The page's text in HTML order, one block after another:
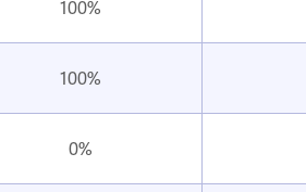
100%
100%
0%